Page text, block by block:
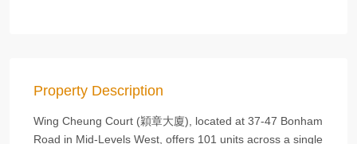
Property Description
Wing Cheung Court (穎章大廈), located at 37‑47 Bonham
Road in Mid‑Levels West, offers 101 units across a single